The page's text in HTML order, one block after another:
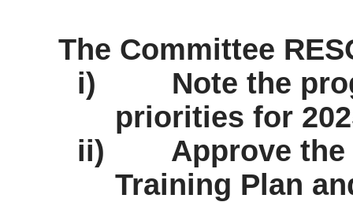
The Committee
i)
Note the
priorities for
ii)
Approve
Training Plan